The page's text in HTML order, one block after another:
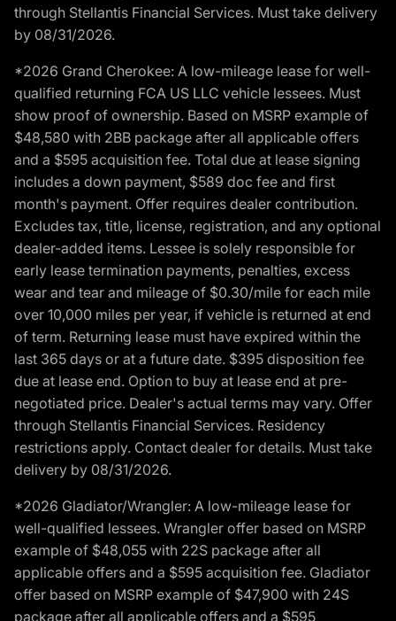
through Stellantis Financial Services. Must take delivery
by 08/31/2026.
*2026 Grand Cherokee: A low-mileage lease for well-
qualified returning FCA US LLC vehicle lessees. Must
show proof of ownership. Based on MSRP example of
$48,580 with 2BB package after all applicable offers
and a $595 acquisition fee. Total due at lease signing
includes a down payment, $589 doc fee and first
month's payment. Offer requires dealer contribution.
Excludes tax, title, license, registration, and any optional
dealer-added items. Lessee is solely responsible for
early lease termination payments, penalties, excess
wear and tear and mileage of $0.30/mile for each mile
over 10,000 miles per year, if vehicle is returned at end
of term. Returning lease must have expired within the
last 365 days or at a future date. $395 disposition fee
due at lease end. Option to buy at lease end at pre-
negotiated price. Dealer's actual terms may vary. Offer
through Stellantis Financial Services. Residency
restrictions apply. Contact dealer for details. Must take
delivery by 08/31/2026.
*2026 Gladiator/Wrangler: A low-mileage lease for
well-qualified lessees. Wrangler offer based on MSRP
example of $48,055 with 22S package after all
applicable offers and a $595 acquisition fee. Gladiator
offer based on MSRP example of $47,900 with 24S
package after all applicable offers and a $595